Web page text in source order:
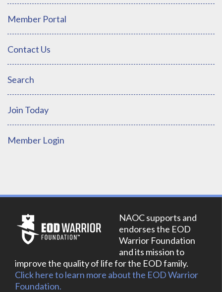
Member Portal
Contact Us
Search
Join Today
Member Login
NAOC supports and
endorses the EOD
Warrior Foundation
and its mission to
improve the quality of life for the EOD family.
Click here to learn more about the EOD Warrior
Foundation.